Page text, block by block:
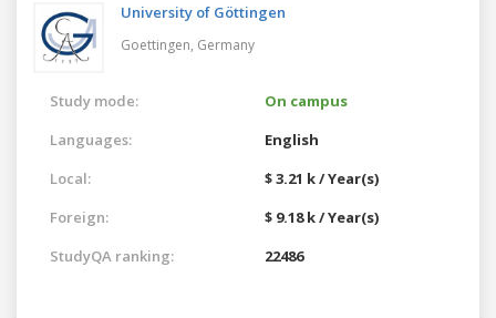
University of Göttingen
Goettingen, Germany
Study mode:
On campus
Languages:
English
Local:
$ 3.21 k / Year(s)
Foreign:
$ 9.18 k / Year(s)
StudyQA ranking:
22486